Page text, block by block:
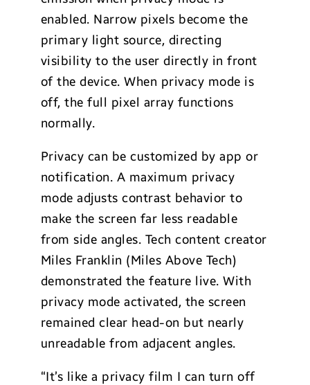
enabled. Narrow pixels become the
primary light source, directing
visibility to the user directly in front
of the device. When privacy mode is
off, the full pixel array functions
normally.
Privacy can be customized by app or
notification. A maximum privacy
mode adjusts contrast behavior to
make the screen far less readable
from side angles. Tech content creator
Miles Franklin (Miles Above Tech)
demonstrated the feature live. With
privacy mode activated, the screen
remained clear head-on but nearly
unreadable from adjacent angles.
“It’s like a privacy film I can turn off